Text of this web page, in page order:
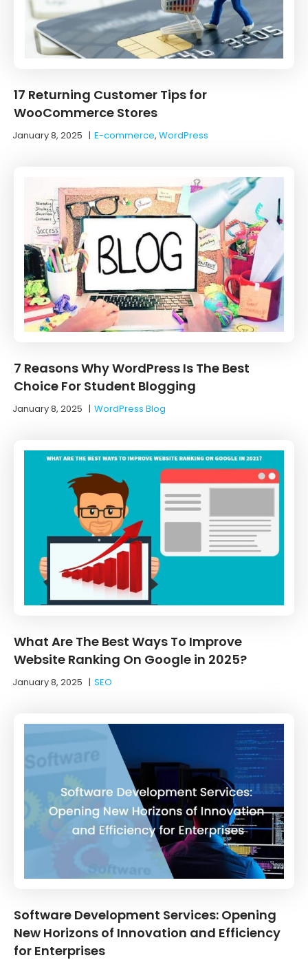
17 Returning Customer Tips for
WooCommerce Stores
January 8, 2025 |E-commerce, WordPress
7 Reasons Why WordPress Is The Best
Choice For Student Blogging
January 8, 2025 |WordPress Blog
What Are The Best Ways To Improve
Website Ranking On Google in 2025?
January 8, 2025 |SEO
Software Development Services: Opening
New Horizons of Innovation and Efficiency
for Enterprises